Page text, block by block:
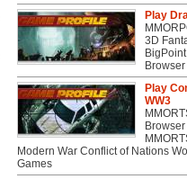
Play
3D
Play
WW3
Modern War Conflict of Nations
Games